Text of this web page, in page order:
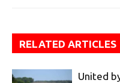
RELATED ARTICLES
United